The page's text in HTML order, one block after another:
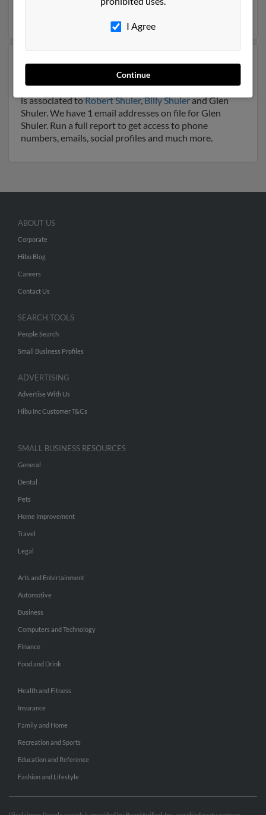
Another possible match for Glen Shuler is 66 years old
and resides in Pennington Gap, Virginia. Glen may also
have previously lived in Pennington Gap, Virginia and
is associated toRobert Shuler,Billy Shulerand Glen
Shuler. We have 1 email addresses on file for Glen
Shuler. Run a full report to get access to phone
numbers, emails, social profiles and much more.
I Agree
Continue
ABOUT US
Corporate
Hibu Blog
Careers
Contact Us
SEARCH TOOLS
People Search
Small Business Profiles
ADVERTISING
Advertise With Us
Hibu Inc Customer T&Cs
SMALL BUSINESS RESOURCES
General
Dental
Pets
Home Improvement
Travel
Legal
Arts and Entertainment
Automotive
Business
Computers and Technology
Finance
Food and Drink
Health and Fitness
Insurance
Family and Home
Recreation and Sports
Education and Reference
Fashion and Lifestyle